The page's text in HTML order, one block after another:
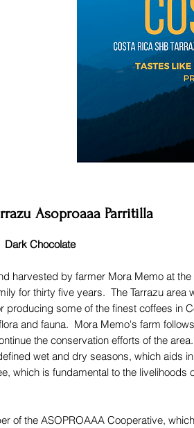
Asoproaaa Parritilla
Chocolate
harvested by farmer Mora Memo at the
for thirty five years. The Tarrazu area
producing some of the finest coffees in
and fauna. Mora Memo's farm
the conservation efforts of the
wet and dry seasons, which aids
which is fundamental to the livelihoods
of the ASOPROAAA Cooperative,